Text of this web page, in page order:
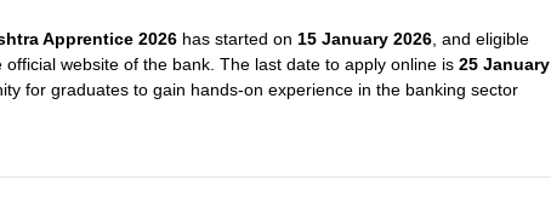
Apprentice 2026 has started on 15 January 2026, and eligible
website of the bank. The last date to apply online is 25 January
for graduates to gain hands-on experience in the banking sector